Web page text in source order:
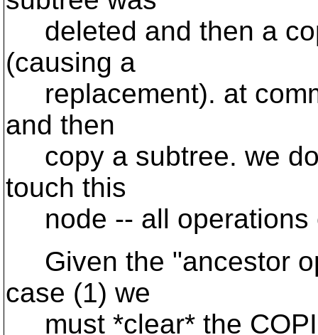
deleted and then a
(causing a
replacement). at
and then
copy a subtree. we
touch this
node -- all operations
Given the "ancestor
case (1) we
must *clear* the